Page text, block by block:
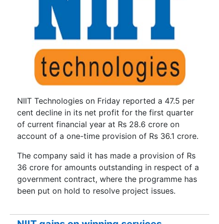
NIIT Technologies on Friday reported a 47.5 per
cent decline in its net profit for the first quarter
of current financial year at Rs 28.6 crore on
account of a one-time provision of Rs 36.1 crore.
The company said it has made a provision of Rs
36 crore for amounts outstanding in respect of a
government contract, where the programme has
been put on hold to resolve project issues.